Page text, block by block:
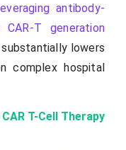
antibody-
T generation
lowers
complex hospital
T-Cell Therapy